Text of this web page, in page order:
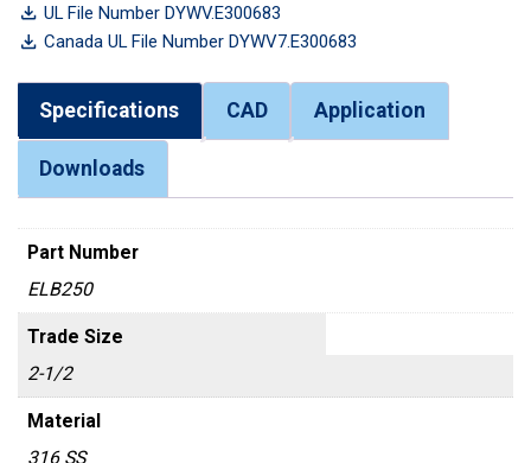
UL File Number DYWV.E300683
Canada UL File Number DYWV7.E300683
Specifications CAD Application
Downloads
Part Number
ELB250
Trade Size
2-1/2
Material
316 SS